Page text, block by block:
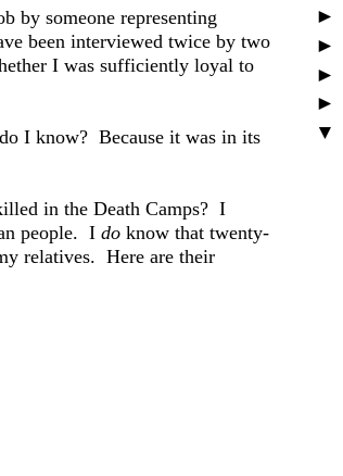
by someone representing
been interviewed twice by two
I was sufficiently loyal to
I know? Because it was in its
in the Death Camps? I
people. I doknow that twenty-
relatives. Here are their
►
►
►
►
▼